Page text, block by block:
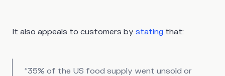
It also appeals to customers by stating that:
“35% of the US food supply went unsold or